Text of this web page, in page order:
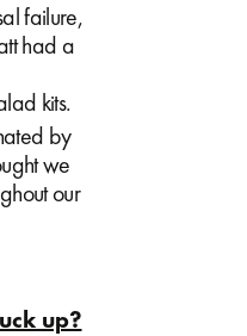
failure,
had a
kits.
by
we
our
up?